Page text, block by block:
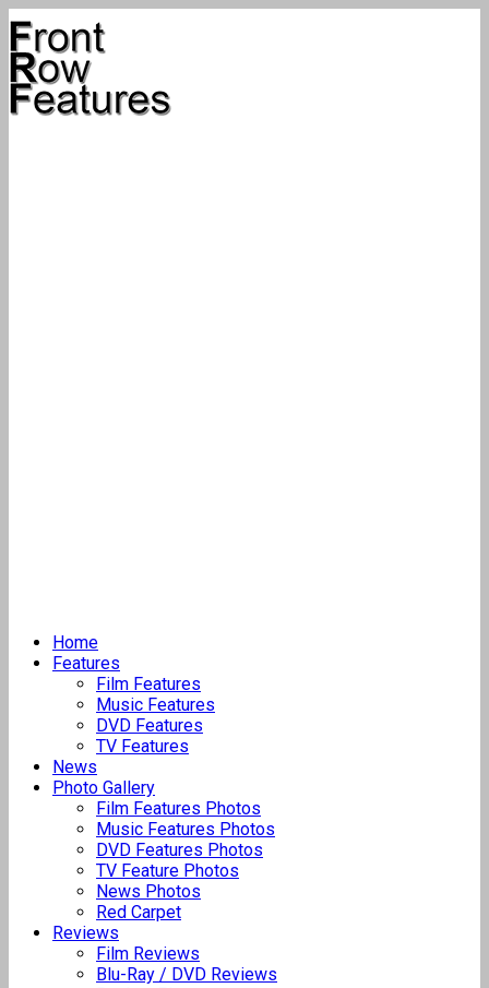
Home
Features
Film Features
Music Features
DVD Features
TV Features
News
Photo Gallery
Film Features Photos
Music Features Photos
DVD Features Photos
TV Feature Photos
News Photos
Red Carpet
Reviews
Film Reviews
Blu-Ray / DVD Reviews